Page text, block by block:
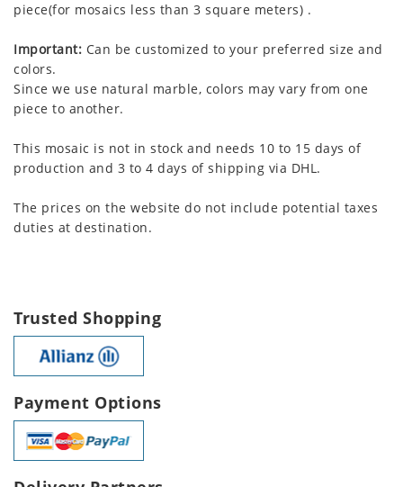
piece(for mosaics less than 3 square meters) .
Important: Can be customized to your preferred size and
colors.
Since we use natural marble, colors may vary from one
piece to another.
This mosaic is not in stock and needs 10 to 15 days of
production and 3 to 4 days of shipping via DHL.
The prices on the website do not include potential taxes
duties at destination.
Trusted Shopping
Payment Options